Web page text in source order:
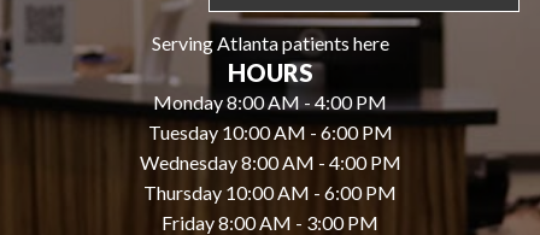
Serving Atlanta patients here
HOURS
Monday 8:00 AM - 4:00 PM
Tuesday 10:00 AM - 6:00 PM
Wednesday 8:00 AM - 4:00 PM
Thursday 10:00 AM - 6:00 PM
Friday 8:00 AM - 3:00 PM